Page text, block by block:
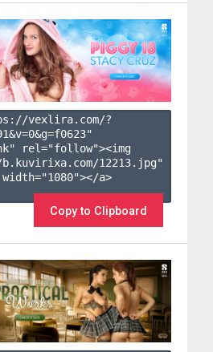
vexlira.com/?
&v=0&g=f0623"
rel="follow"><img
12213.jpg"
a>
Copy to Clipboard